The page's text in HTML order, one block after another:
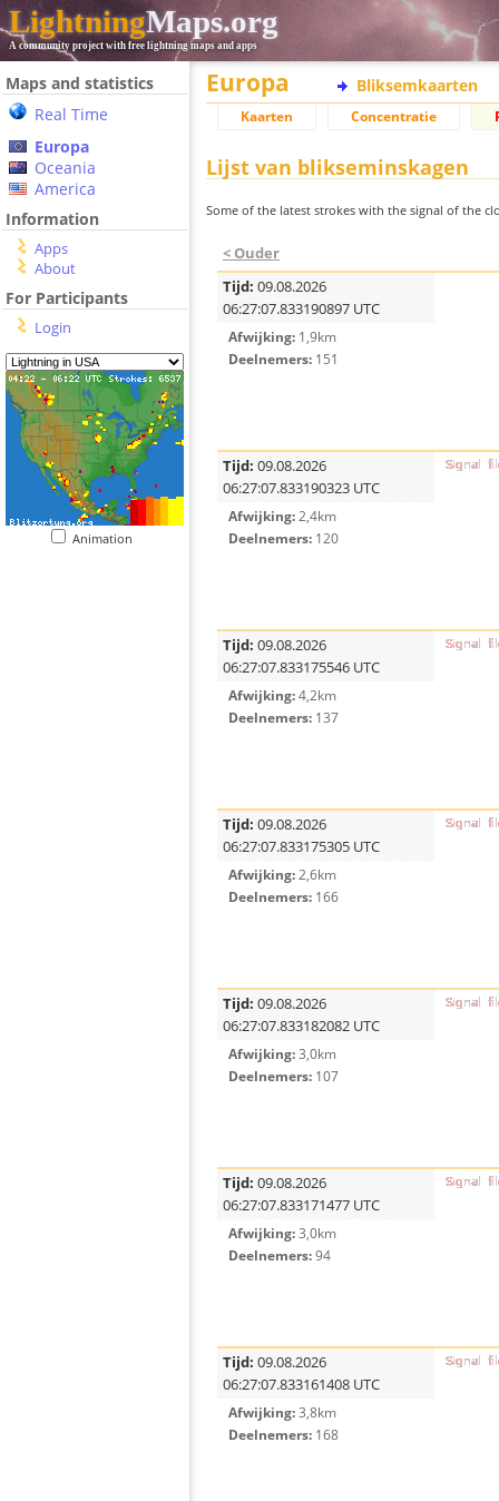
LightningMaps.org
A community project with free lightning maps and apps
Maps and statistics
Real Time
Europa
Oceania
America
Information
Apps
About
For Participants
Login
Animation
Europa Bliksemkaarten
Kaarten Concentratie
Lijst van blikseminskagen
Some of the latest strokes with the signal of the
< Ouder
Tijd: 09.08.2026
06:27:07.833190897 UTC
Afwijking: 1,9km
Deelnemers: 151
Tijd: 09.08.2026
06:27:07.833190323 UTC
Afwijking:2,4km
Deelnemers: 120
Tijd: 09.08.2026
06:27:07.833175546 UTC
Afwijking:4,2km
Deelnemers: 137
Tijd: 09.08.2026
06:27:07.833175305 UTC
Afwijking:2,6km
Deelnemers: 166
Tijd: 09.08.2026
06:27:07.833182082 UTC
Afwijking:3,0km
Deelnemers: 107
Tijd: 09.08.2026
06:27:07.833171477 UTC
Afwijking:3,0km
Deelnemers:94
Tijd: 09.08.2026
06:27:07.833161408 UTC
Afwijking:3,8km
Deelnemers: 168